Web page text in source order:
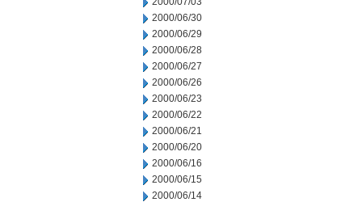
2000/06/30
2000/06/29
2000/06/28
2000/06/27
2000/06/26
2000/06/23
2000/06/22
2000/06/21
2000/06/20
2000/06/16
2000/06/15
2000/06/14